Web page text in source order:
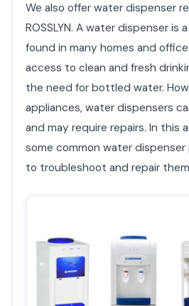
We also offer water dispenser
ROSSLYN. A water dispenser is
found in many homes and
access to clean and fresh
the need for bottled water.
appliances, water dispensers
and may require repairs. In this
some common water
to troubleshoot and repair